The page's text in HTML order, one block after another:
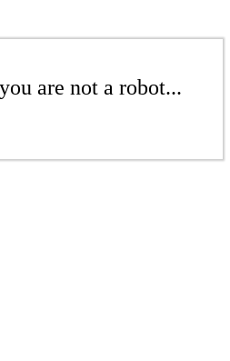
are not a robot...